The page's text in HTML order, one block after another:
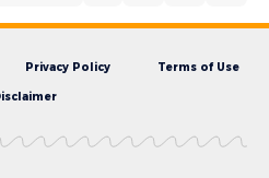
Privacy Policy Terms of Use